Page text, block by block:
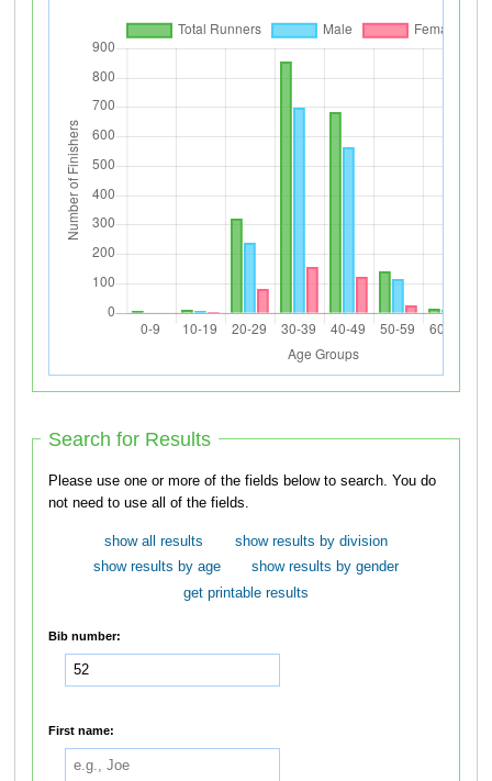
Search for Results
Please use one or more of the fields below to search. You do
not need to use all of the fields.
show all results
show results by division
show results by age
show results by gender
get printable results
Bib number:
First name: